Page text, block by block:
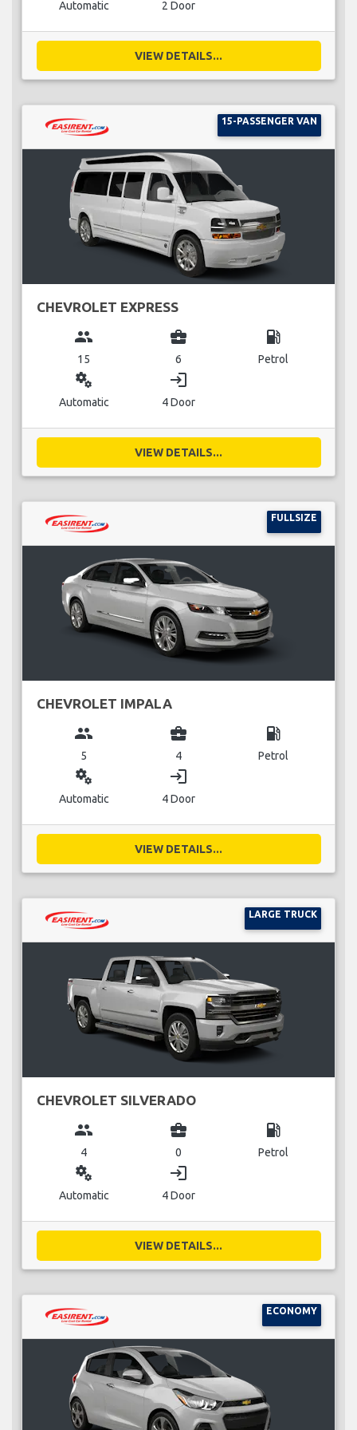
Automatic 2 Door
VIEW DETAILS...
15-PASSENGER VAN
CHEVROLET EXPRESS
group
15
business_center
6
local_gas_station
Petrol
miscellaneous_services
Automatic
login
4 Door
VIEW DETAILS...
FULLSIZE
CHEVROLET IMPALA
group
5
business_center
4
local_gas_station
Petrol
miscellaneous_services
Automatic
login
4 Door
VIEW DETAILS...
LARGE TRUCK
CHEVROLET SILVERADO
group
4
business_center
0
local_gas_station
Petrol
miscellaneous_services
Automatic
login
4 Door
VIEW DETAILS...
ECONOMY